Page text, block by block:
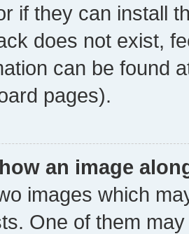
if they can install
does not exist,
can be found
pages).
an image
images which
One of them